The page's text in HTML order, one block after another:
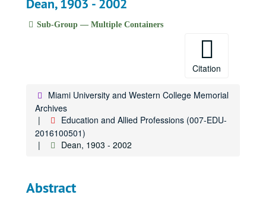
Dean, 1903 - 2002
Sub-Group — Multiple Containers
Citation
Miami University and Western College Memorial
Archives
Education and Allied Professions (007-EDU-
2016100501)
Dean, 1903 - 2002
Abstract